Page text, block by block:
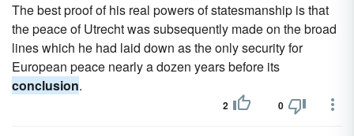
The best proof of his real powers of statesmanship is that
the peace of Utrecht was subsequently made on the broad
lines which he had laid down as the only security for
European peace nearly a dozen years before its
conclusion.
2 0